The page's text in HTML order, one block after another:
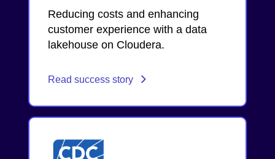
Reducing costs and enhancing
customer experience with a data
lakehouse on Cloudera.
Read success story